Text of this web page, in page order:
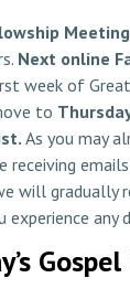
Meeting
Next online
week of
to
As you may
receiving
will gradually
experience